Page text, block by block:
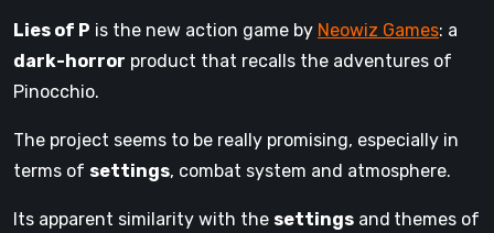
Lies of P is the new action game by Neowiz Games: a
dark-horror product that recalls the adventures of
Pinocchio.
The project seems to be really promising, especially in
terms of settings, combat system and atmosphere.
Its apparent similarity with the settings and themes of